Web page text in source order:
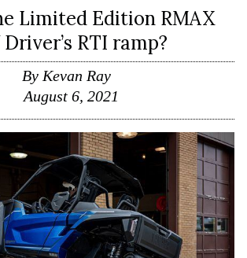
Limited Edition RMAX
RTI ramp?
By Kevan Ray
August 6, 2021